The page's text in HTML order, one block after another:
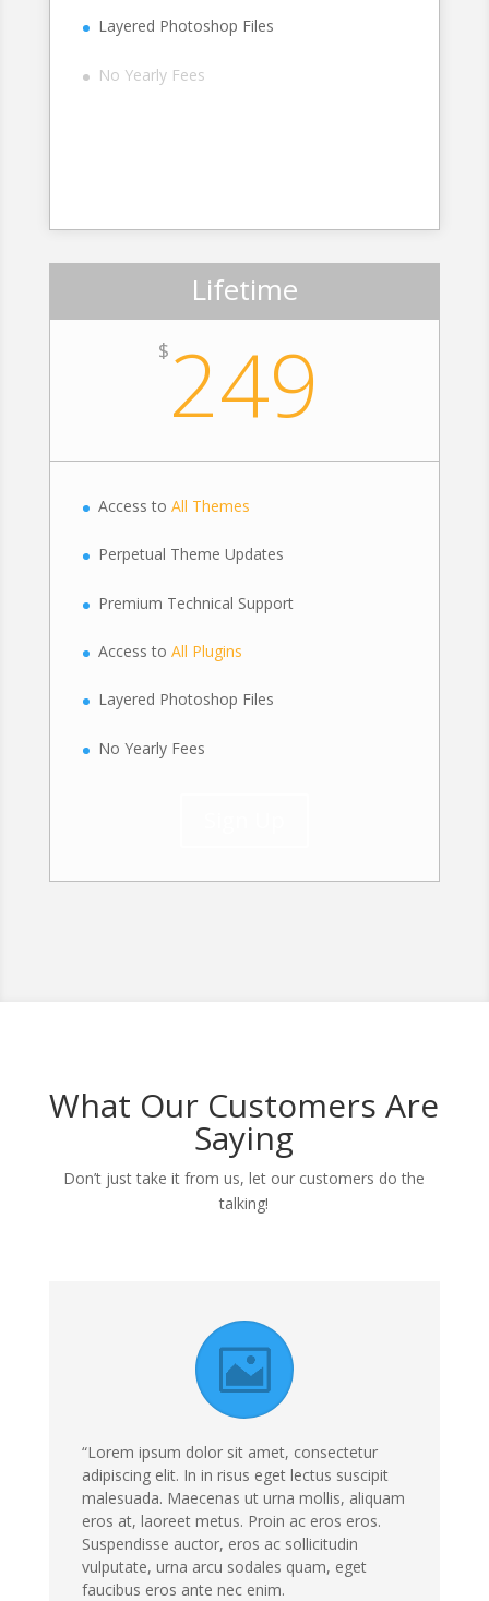
Layered Photoshop Files
No Yearly Fees
Lifetime
$ 249
Access to All Themes
Perpetual Theme Updates
Premium Technical Support
Access to All Plugins
Layered Photoshop Files
No Yearly Fees
What Our Customers Are
Saying
Don’t just take it from us, let our customers do the
talking!
“Lorem ipsum dolor sit amet, consectetur
adipiscing elit. In in risus eget lectus suscipit
malesuada. Maecenas ut urna mollis, aliquam
eros at, laoreet metus. Proin ac eros eros.
Suspendisse auctor, eros ac sollicitudin
vulputate, urna arcu sodales quam, eget
faucibus eros ante nec enim.